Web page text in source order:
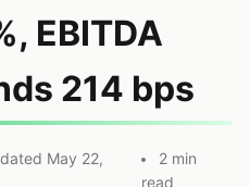
EBITDA
214 bps
May 22,
2 min
read